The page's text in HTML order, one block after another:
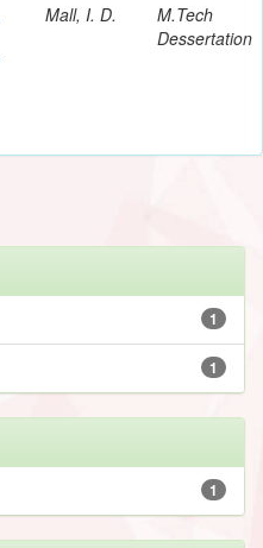
Mall, I. D.
M.Tech
Dessertation
1
1
1